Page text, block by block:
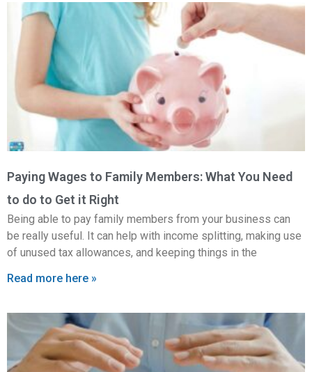
Paying Wages to Family Members: What You Need
to do to Get it Right
Being able to pay family members from your business can
be really useful. It can help with income splitting, making use
of unused tax allowances, and keeping things in the
Read more here »